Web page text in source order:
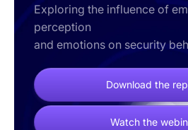
Exploring the influence of
perception
and emotions on security
Download the
Watch the